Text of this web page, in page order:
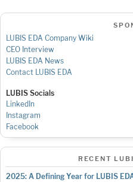
LUBIS EDA Company Wiki
CEO Interview
LUBIS EDA News
Contact LUBIS EDA
LUBIS Socials
LinkedIn
Instagram
Facebook
RECENT
2025: A Defining Year for LUBIS